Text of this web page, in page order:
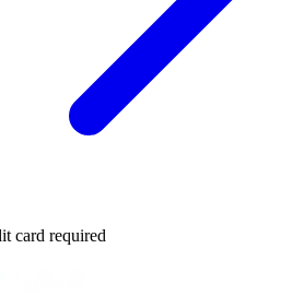
card required